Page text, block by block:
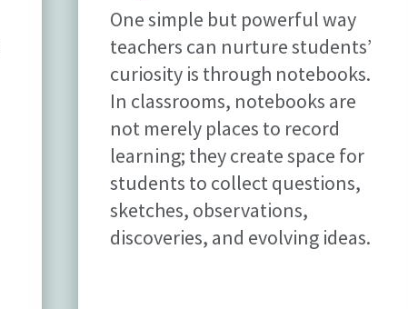
One simple but powerful way
teachers can nurture students’
curiosity is through notebooks.
In classrooms, notebooks are
not merely places to record
learning; they create space for
students to collect questions,
sketches, observations,
discoveries, and evolving ideas.